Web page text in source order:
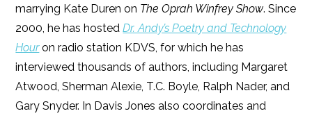
marrying Kate Duren on The Oprah Winfrey Show. Since
2000, he has hostedDr. Andy’s Poetry and Technology
Houron radio station KDVS, for which he has
interviewed thousands of authors, including Margaret
Atwood, Sherman Alexie, T.C. Boyle, Ralph Nader, and
Gary Snyder. In Davis Jones also coordinates and